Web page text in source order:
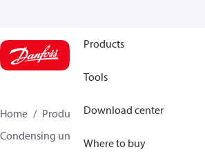
Products
Tools
Download center
Where to buy
Home Products
Climate Solutions for
Condensing units